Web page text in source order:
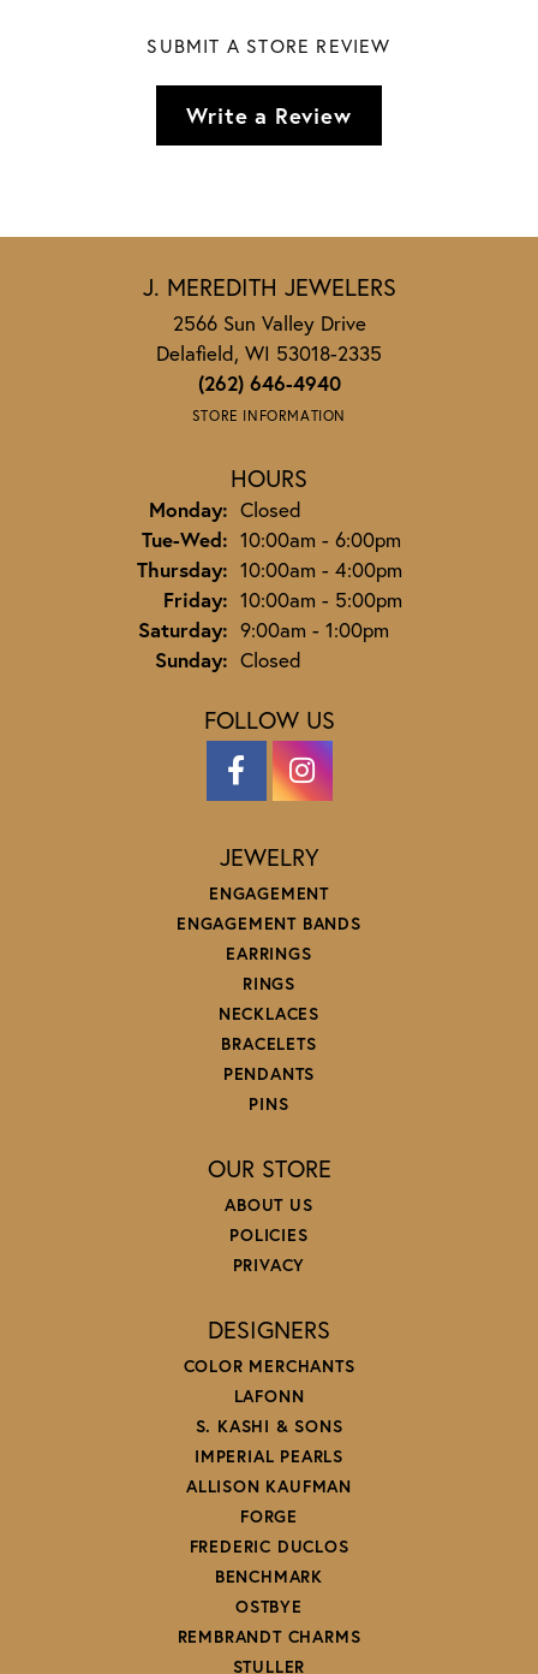
SUBMIT A STORE REVIEW
Write a Review
J. MEREDITH JEWELERS
2566 Sun Valley Drive
Delafield, WI 53018-2335
(262) 646-4940
STORE INFORMATION
HOURS
Monday: Closed
Tue-Wed:Tuesday - Wednesday:
10:00am - 6:00pm
Thursday: 10:00am - 4:00pm
Friday: 10:00am - 5:00pm
Saturday: 9:00am - 1:00pm
Sunday: Closed
FOLLOW US
JEWELRY
ENGAGEMENT
ENGAGEMENT BANDS
EARRINGS
RINGS
NECKLACES
BRACELETS
PENDANTS
PINS
OUR STORE
ABOUT US
POLICIES
PRIVACY
DESIGNERS
COLOR MERCHANTS
LAFONN
S. KASHI & SONS
IMPERIAL PEARLS
ALLISON KAUFMAN
FORGE
FREDERIC DUCLOS
BENCHMARK
OSTBYE
REMBRANDT CHARMS
STULLER